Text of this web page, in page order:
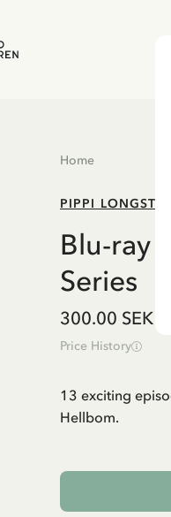
Home
PIPPI
Blu-ray
Series
300.00 SEK
Price History
13 exciting
Hellbom.